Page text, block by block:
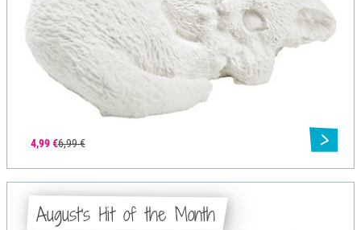
4,99 €6,99 €
August's Hit of the Month